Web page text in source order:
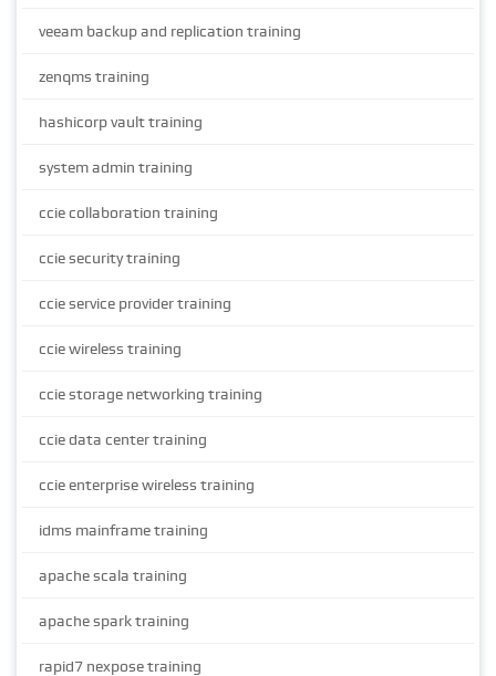
veeam backup and replication training
zenqms training
hashicorp vault training
system admin training
ccie collaboration training
ccie security training
ccie service provider training
ccie wireless training
ccie storage networking training
ccie data center training
ccie enterprise wireless training
idms mainframe training
apache scala training
apache spark training
rapid7 nexpose training